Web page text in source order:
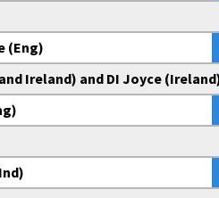
(Eng)
Ireland) and DI Joyce